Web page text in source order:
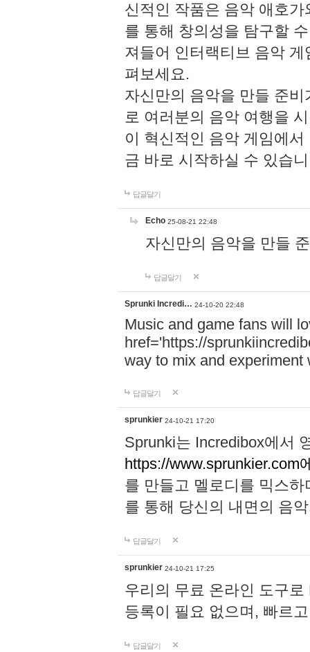
신적인 작품은 음악 애호
를 통해 창의성을 탐구할
져들어 인터랙티브 음악
펴보세요.
자신만의 음악을 만들 준
로 여러분의 음악 여행을
이 혁신적인 음악 게임에
금 바로 시작하실 수 있습
답글달기
Echo 25-08-21 22:48
자신만의 음악을 만들
답글달기
Sprunki Incredi… 24-10-20 22:48
Music and game fans will
href='https://
way to mix and experiment
답글달기
sprunkier 24-10-21 17:20
Sprunki는 Incredibox에서
https://www.sprunkier.com
를 만들고 멜로디를 믹스
를 통해 당신의 내면의 음
답글달기
sprunkier 24-10-21 17:25
우리의 무료 온라인 도구
등록이 필요 없으며, 빠르
답글달기